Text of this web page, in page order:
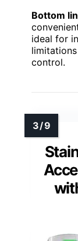
Bottom
ideal for
control.